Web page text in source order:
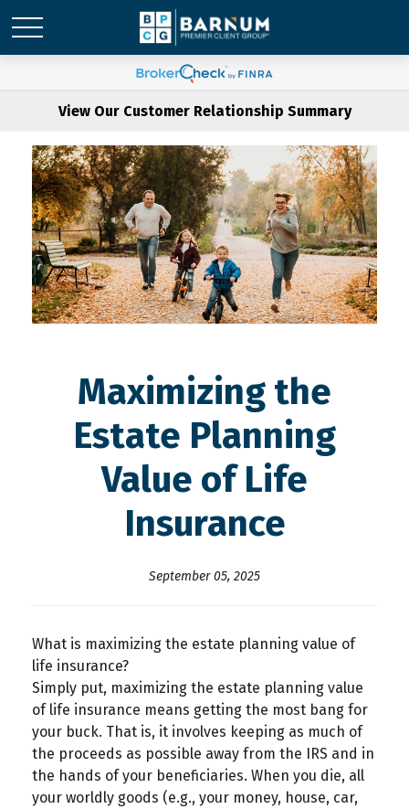
View Our Customer Relationship Summary
Maximizing the
Estate Planning
Value of Life
Insurance
September 05, 2025
What is maximizing the estate planning value of
life insurance?
Simply put, maximizing the estate planning value
of life insurance means getting the most bang for
your buck. That is, it involves keeping as much of
the proceeds as possible away from the IRS and in
the hands of your beneficiaries. When you die, all
your worldly goods (e.g., your money, house, car,